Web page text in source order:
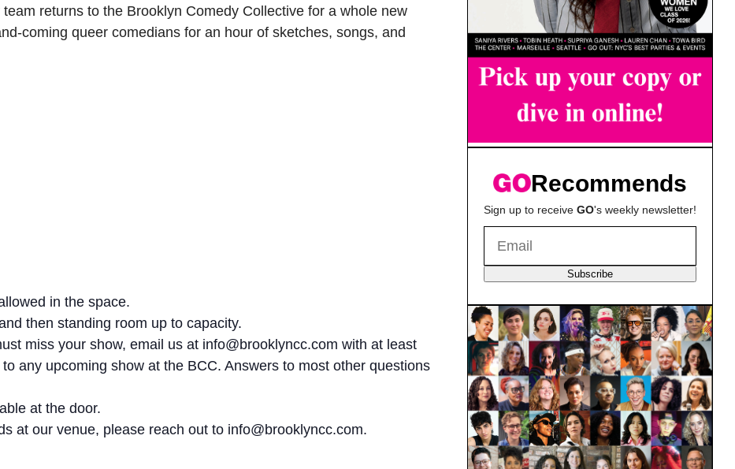
returns to the Brooklyn Comedy Collective for a whole new
coming queer comedians for an hour of sketches, songs, and
in the space.
then standing room up to capacity.
miss your show, email us at info@brooklyncc.com with at least
any upcoming show at the BCC. Answers to most other questions
at the door.
at our venue, please reach out to info@brooklyncc.com.
Recommends
Sign up to receive GO's weekly newsletter!
Subscribe